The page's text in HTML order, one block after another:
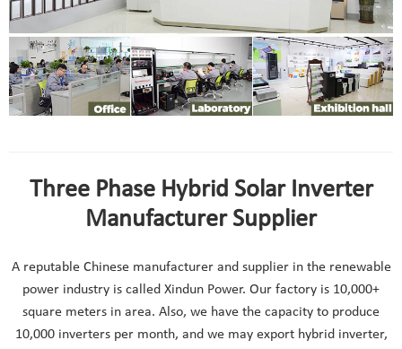
Three Phase Hybrid Solar Inverter
Manufacturer Supplier
A reputable Chinese manufacturer and supplier in the renewable
power industry is called Xindun Power. Our factory is 10,000+
square meters in area. Also, we have the capacity to produce
10,000 inverters per month, and we may export hybrid inverter,